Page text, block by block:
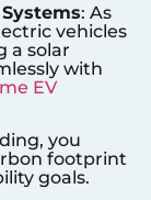
: As
vehicles
a solar
with
EV
you
footprint
goals.